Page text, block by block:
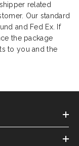
related
Our standard
and Fed Ex. If
the package
to you and the